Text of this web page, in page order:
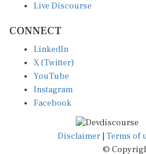
Live Discourse
CONNECT
LinkedIn
X (Twitter)
YouTube
Instagram
Facebook
Disclaimer Terms of
©